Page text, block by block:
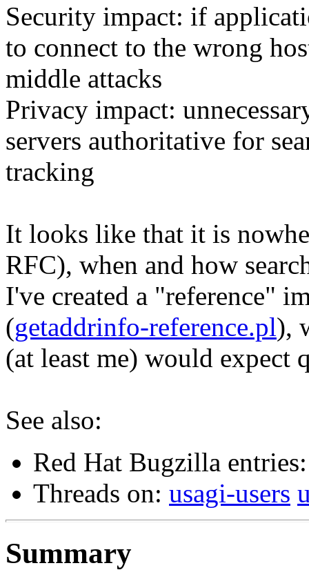
Security impact: if
to connect to the wrong
middle attacks
Privacy impact:
servers authoritative for
tracking
It looks like that it is
RFC), when and how
I've created a "reference"
(getaddrinfo-reference.pl),
(at least me) would expect
See also:
Red Hat Bugzilla
Threads on: usagi-users
Summary